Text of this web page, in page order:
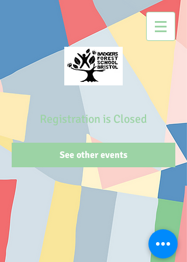
Registration is Closed
See other events